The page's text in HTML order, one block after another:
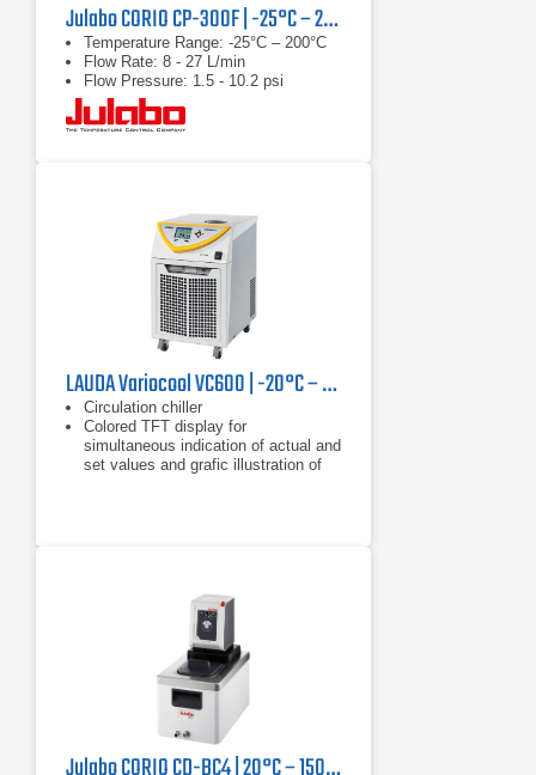
Julabo CORIO CP-300F | -25°C – 200°C, 1000 W
Temperature Range: -25°C – 200°C
Flow Rate: 8 - 27 L/min
Flow Pressure: 1.5 - 10.2 psi
LAUDA Variocool VC600 | -20°C – 40°C, 600 W
Circulation chiller
Colored TFT display for
simultaneous indication of actual and
set values and grafic illustration of